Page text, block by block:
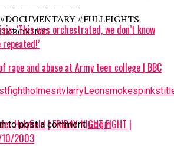
#FULLFIGHTS
fightholmesitvlarryLeonsmokespinks
Holyfield | FRIDAY NIGHT FIGHT |
10/2003
‘This was orchestrated, we don’t know
rape and abuse at Army teen college | BBC
to post a comment Login